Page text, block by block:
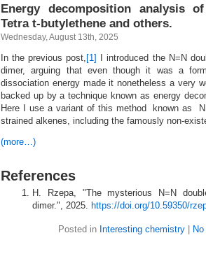
Energy decomposition analysis
Tetra t-butylethene and others.
Wednesday, August 13th, 2025
In the previous post, [1] I introduced the N=N
dimer, arguing that even though it was a
dissociation energy made it nonetheless a very
backed up by a technique known as energy
Here I use a variant of this method known as
strained alkenes, including the famously non-
(more…)
References
H. Rzepa, "The mysterious N=N
dimer.", 2025. https://doi.org/10.59350/
Posted in Interesting chemistry |